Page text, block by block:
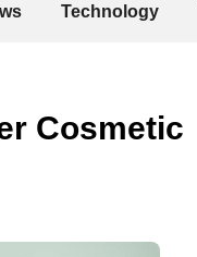
Technology
Cosmetic